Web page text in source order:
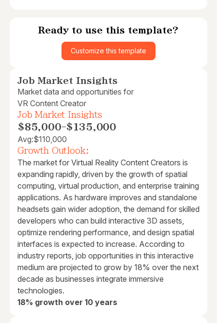
Ready to use this template?
Customize this template
Job Market Insights
Market data and opportunities for
VR Content Creator
Job Market Insights
$85,000-$135,000
Avg:$110,000
Growth Outlook:
The market for Virtual Reality Content Creators is
expanding rapidly, driven by the growth of spatial
computing, virtual production, and enterprise training
applications. As hardware improves and standalone
headsets gain wider adoption, the demand for skilled
developers who can build interactive 3D assets,
optimize rendering performance, and design spatial
interfaces is expected to increase. According to
industry reports, job opportunities in this interactive
medium are projected to grow by 18% over the next
decade as businesses integrate immersive
technologies.
18% growth over 10 years